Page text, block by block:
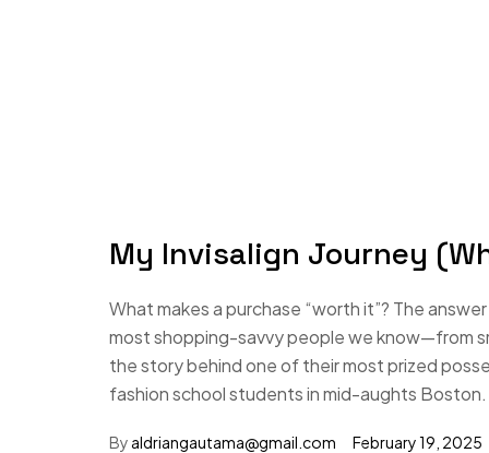
My Invisalign Journey
What makes a purchase “worth it”? The
most shopping-savvy people we know—from
the story behind one of their most prized
fashion school students in mid-aughts
By aldriangautama@gmail.com February 19, 2025